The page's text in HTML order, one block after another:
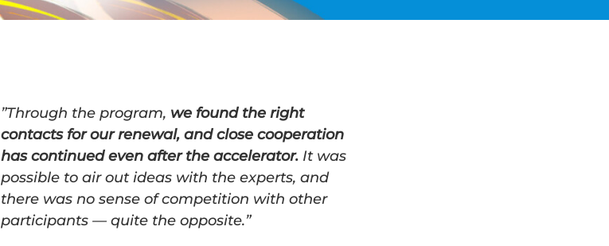
”Through the program, we found the right
contacts for our renewal, and close cooperation
has continued even after the accelerator.It was
possible to air out ideas with the experts, and
there was no sense of competition with other
participants — quite the opposite.”